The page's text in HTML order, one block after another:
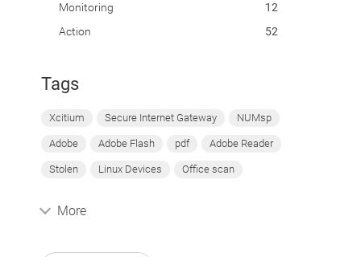
Monitoring
12
Action
52
Tags
Xcitium Secure Internet Gateway NUMsp
Adobe Adobe Flash pdf Adobe Reader
Stolen Linux Devices Office scan
More